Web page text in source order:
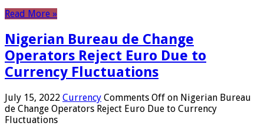
Read More »
Nigerian Bureau de Change
Operators Reject Euro Due to
Currency Fluctuations
July 15, 2022 Currency Comments Off on Nigerian Bureau
de Change Operators Reject Euro Due to Currency
Fluctuations